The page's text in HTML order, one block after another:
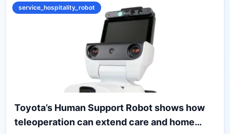
service_hospitality_robot
Toyota’s Human Support Robot shows how
teleoperation can extend care and home